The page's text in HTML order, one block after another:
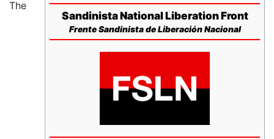
Sandinista National Liberation Front
Frente Sandinista de Liberación Nacional
The